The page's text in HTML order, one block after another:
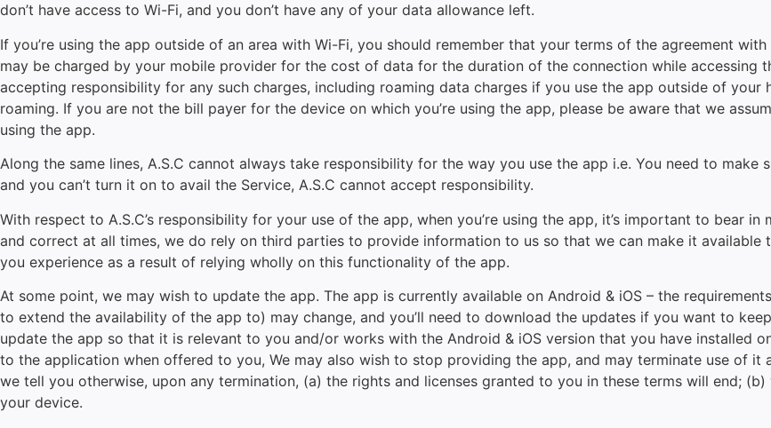
don’t have access to Wi-Fi, and you don’t have any of your data allowance left.
If you’re using the app outside of an area with Wi-Fi, you should remember that your terms of the agreement
may be charged by your mobile provider for the cost of data for the duration of the connection while accessing
accepting responsibility for any such charges, including roaming data charges if you use the app outside of
roaming. If you are not the bill payer for the device on which you’re using the app, please be aware that we
using the app.
Along the same lines, A.S.C cannot always take responsibility for the way you use the app i.e. You need to
and you can’t turn it on to avail the Service, A.S.C cannot accept responsibility.
With respect to A.S.C’s responsibility for your use of the app, when you’re using the app, it’s important to bear
and correct at all times, we do rely on third parties to provide information to us so that we can make it
you experience as a result of relying wholly on this functionality of the app.
At some point, we may wish to update the app. The app is currently available on Android & iOS – the
to extend the availability of the app to) may change, and you’ll need to download the updates if you want to
update the app so that it is relevant to you and/or works with the Android & iOS version that you have installed
to the application when offered to you, We may also wish to stop providing the app, and may terminate use of
we tell you otherwise, upon any termination, (a) the rights and licenses granted to you in these terms will end;
your device.